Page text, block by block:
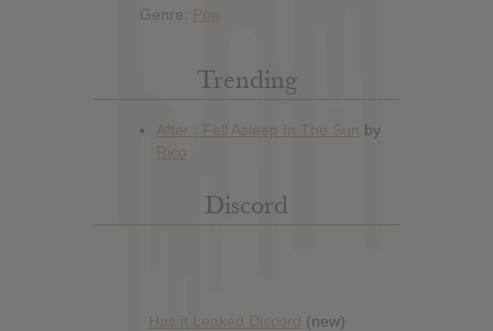
Genre: Pop
Trending
Discord
Has it Leaked Discord (new)